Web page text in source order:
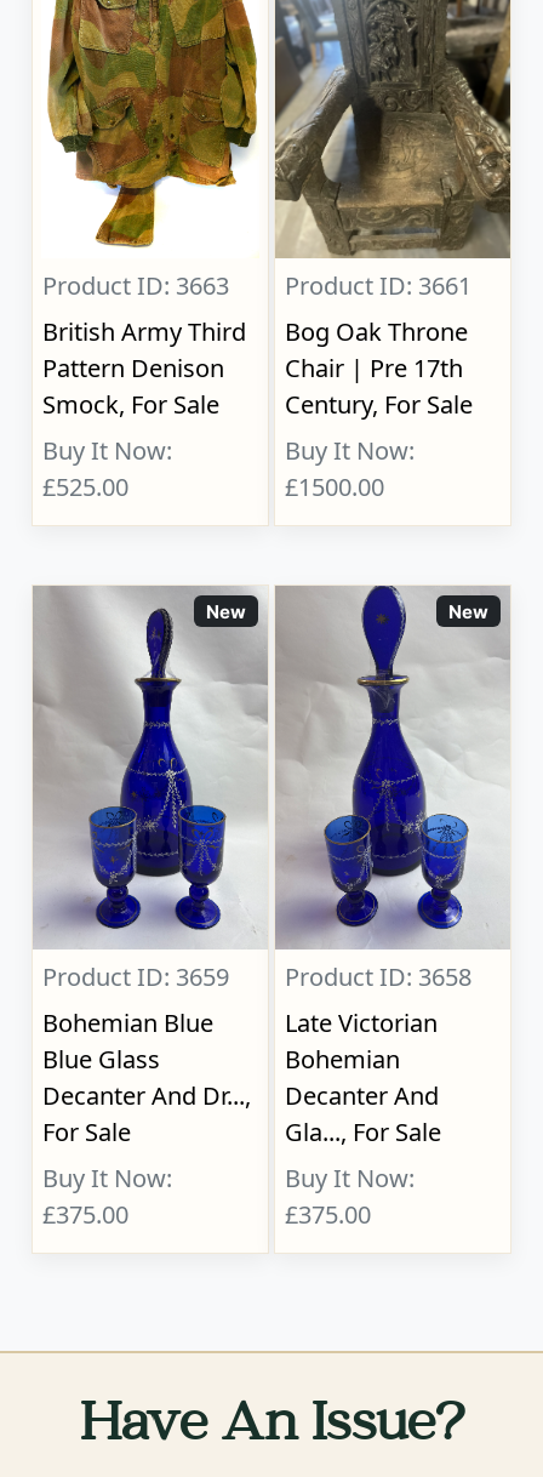
Product ID: 3663
British Army Third
Pattern Denison
Smock, For Sale
Buy It Now:
£525.00
Product ID: 3661
Bog Oak Throne
Chair | Pre 17th
Century, For Sale
Buy It Now:
£1500.00
New
Product ID: 3659
Bohemian Blue
Blue Glass
Decanter And Dr...,
For Sale
Buy It Now:
£375.00
New
Product ID: 3658
Late Victorian
Bohemian
Decanter And
Gla..., For Sale
Buy It Now:
£375.00
Have An Issue?